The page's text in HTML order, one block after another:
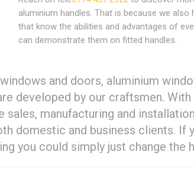
aluminium handles. That is because we also
that know the abilities and advantages of
can demonstrate them on fitted handles.
and doors, aluminium
developed by our craftsmen.
manufacturing and
domestic and business clients. If
you could simply just change the